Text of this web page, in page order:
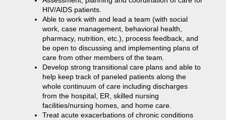
HIV/AIDS patients.
Able to work with and lead a team (with social
work, case management, behavioral health,
pharmacy, nutrition, etc.), process feedback, and
be open to discussing and implementing plans of
care from other members of the team.
Develop strong transitional care plans and able to
help keep track of paneled patients along the
whole continuum of care including discharges
from the hospital, ER, skilled nursing
facilities/nursing homes, and home care.
Treat acute exacerbations of chronic conditions